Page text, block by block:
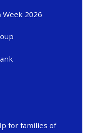
2026
for families of